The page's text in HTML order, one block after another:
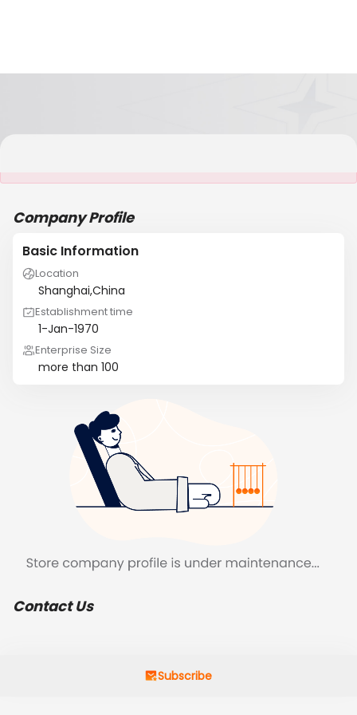
Company Profile
Basic Information
Location
Shanghai,China
Establishment time
1-Jan-1970
Enterprise Size
more than 100
Contact Us
Subscribe